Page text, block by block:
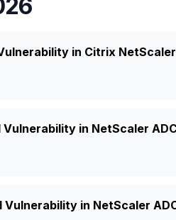
in Citrix
in NetScaler
Vulnerability in NetScaler